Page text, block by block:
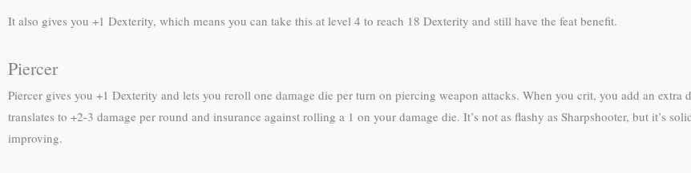
It also gives you +1 Dexterity, which means you can take this at level 4 to reach 18 Dexterity and still have the feat benefit.
Piercer
Piercer gives you +1 Dexterity and lets you reroll one damage die per turn on piercing weapon attacks. When you crit, you add an extra
translates to +2-3 damage per round and insurance against rolling a 1 on your damage die. It’s not as flashy as Sharpshooter, but it’s
improving.